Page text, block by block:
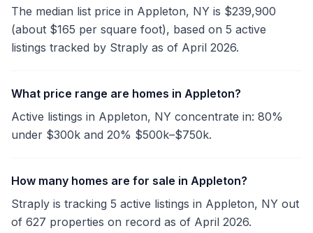
The median list price in Appleton, NY is $239,900
(about $165 per square foot), based on 5 active
listings tracked by Straply as of April 2026.
What price range are homes in Appleton?
Active listings in Appleton, NY concentrate in: 80%
under $300k and 20% $500k–$750k.
How many homes are for sale in Appleton?
Straply is tracking 5 active listings in Appleton, NY out
of 627 properties on record as of April 2026.